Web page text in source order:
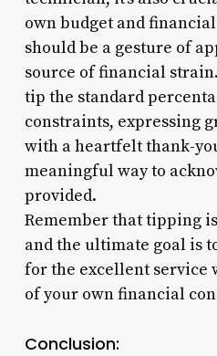
own budget and
should be a gesture of
source of financial
tip the standard
constraints, expressing
with a heartfelt thank-
meaningful way to
provided.
Remember that tipping
and the ultimate goal is
for the excellent
of your own financial
Conclusion: